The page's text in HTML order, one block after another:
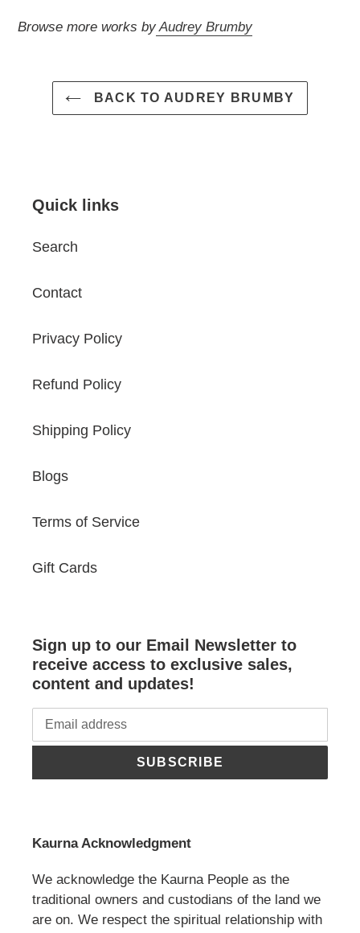
Browse more works byAudrey Brumby
BACK TO AUDREY BRUMBY
Quick links
Search
Contact
Privacy Policy
Refund Policy
Shipping Policy
Blogs
Terms of Service
Gift Cards
Sign up to our Email Newsletter to
receive access to exclusive sales,
content and updates!
SUBSCRIBE
Kaurna Acknowledgment
We acknowledge the Kaurna People as the
traditional owners and custodians of the land we
are on. We respect the spiritual relationship with